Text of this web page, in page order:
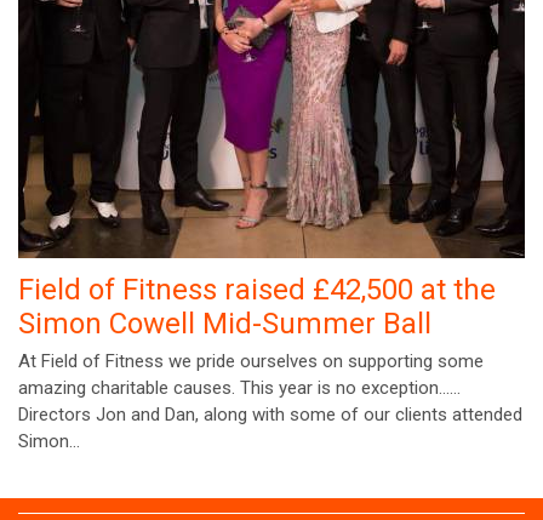
Field of Fitness raised £42,500 at the
Simon Cowell Mid-Summer Ball
At Field of Fitness we pride ourselves on supporting some
amazing charitable causes. This year is no exception……
Directors Jon and Dan, along with some of our clients attended
Simon…